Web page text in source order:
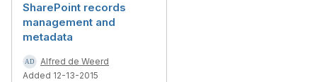
SharePoint records
management and
metadata
Alfred de Weerd
Added 12-13-2015